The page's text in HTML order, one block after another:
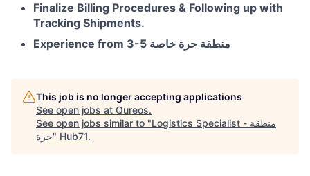
Finalize Billing Procedures & Following up with
Tracking Shipments.
Experience from 3-5 منطقة حرة خاصة
This job is no longer accepting applications
See open jobs at Qureos.
See open jobs similar to "Logistics Specialist - منطقة
حرة" Hub71.